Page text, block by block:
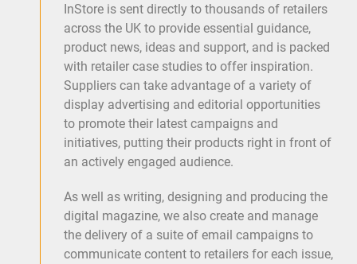
InStore is sent directly to thousands of retailers
across the UK to provide essential guidance,
product news, ideas and support, and is packed
with retailer case studies to offer inspiration.
Suppliers can take advantage of a variety of
display advertising and editorial opportunities
to promote their latest campaigns and
initiatives, putting their products right in front of
an actively engaged audience.
As well as writing, designing and producing the
digital magazine, we also create and manage
the delivery of a suite of email campaigns to
communicate content to retailers for each issue,